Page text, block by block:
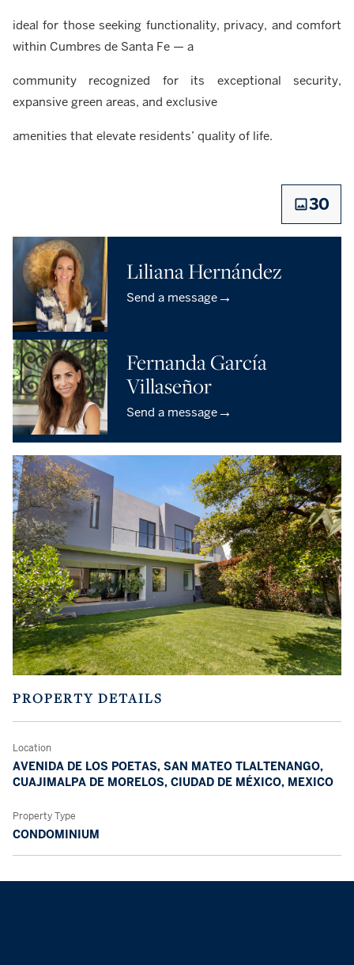
ideal for those seeking functionality, privacy, and comfort
within Cumbres de Santa Fe — a
community recognized for its exceptional security,
expansive green areas, and exclusive
amenities that elevate residents’ quality of life.
30
Liliana Hernández
Send a message→
Fernanda García
Villaseñor
Send a message→
PROPERTY DETAILS
Location
AVENIDA DE LOS POETAS, SAN MATEO TLALTENANGO,
CUAJIMALPA DE MORELOS, CIUDAD DE MÉXICO, MEXICO
Property Type
CONDOMINIUM